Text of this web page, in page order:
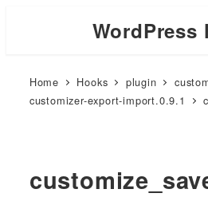
WordPress
Home Hooks plugin
customizer-export-import.0.9.1